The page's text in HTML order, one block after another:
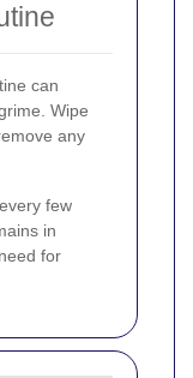
can
Wipe
any
few
in
for